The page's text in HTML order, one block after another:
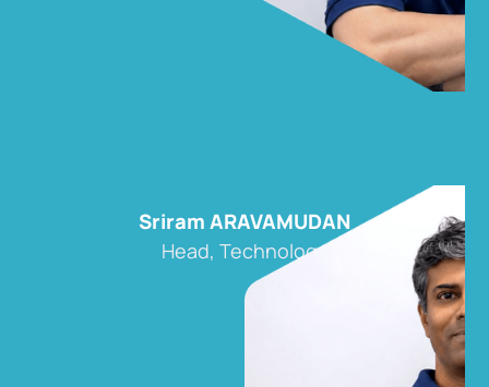
Sriram ARAVAMUDAN
Head, Technology